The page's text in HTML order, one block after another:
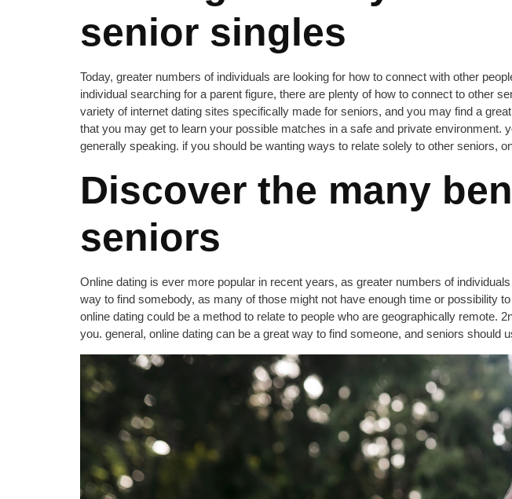
senior singles
Today, greater numbers of individuals are looking for how to connect with other
individual searching for a parent figure, there are plenty of how to connect to other
variety of internet dating sites specifically made for seniors, and you may find a
that you may get to learn your possible matches in a safe and private
generally speaking. if you should be wanting ways to relate solely to other seniors,
Discover the many
seniors
Online dating is ever more popular in recent years, as greater numbers of
way to find somebody, as many of those might not have enough time or possibility
online dating could be a method to relate to people who are geographically remote.
you. general, online dating can be a great way to find someone, and seniors should